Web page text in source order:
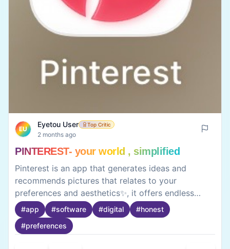
EU
Eyetou User Top Critic
2 months ago
PINTEREST- your world , simplified
Pinterest is an app that generates ideas and
recommends pictures that relates to your
preferences and aesthetics✨, it offers endless
creative content tailored to your interests 🌌. It is a
fantastic platform for discovering ideas and
inspiration. From fashion and home decor to
#app #software #digital #honest
#preferences